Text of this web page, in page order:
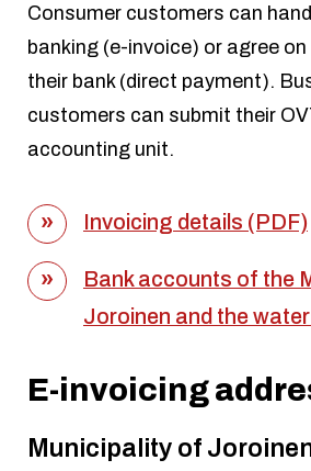
Consumer customers can
banking (e-invoice) or agree
their bank (direct payment).
customers can submit their
accounting unit.
Invoicing details (PDF)
Bank accounts of the
Joroinen and the
E-invoicing
Municipality of